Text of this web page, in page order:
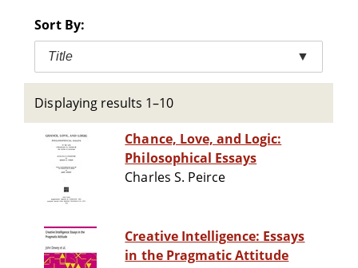
Sort By:
Title ▼
Displaying results 1–10
Chance, Love, and Logic:
Philosophical Essays
Charles S. Peirce
Creative Intelligence: Essays
in the Pragmatic Attitude